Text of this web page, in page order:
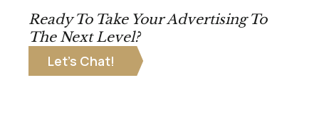
Ready To Take Your Advertising To
The Next Level?
Let’s Chat!